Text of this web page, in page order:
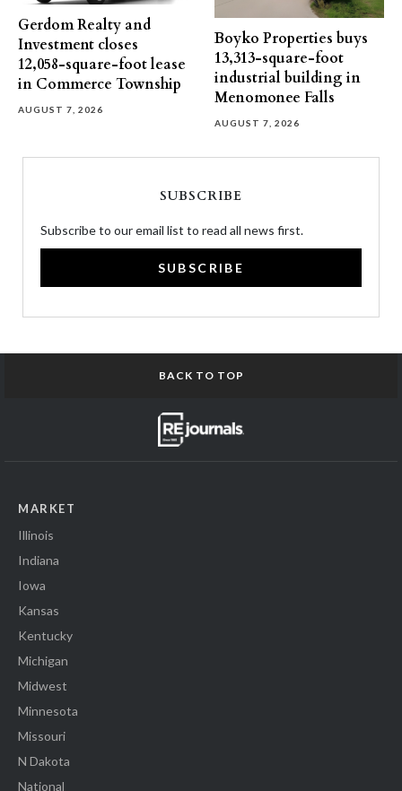
Gerdom Realty and
Investment closes
12,058-square-foot lease
in Commerce Township
AUGUST 7, 2026
Boyko Properties buys
13,313-square-foot
industrial building in
Menomonee Falls
AUGUST 7, 2026
SUBSCRIBE
Subscribe to our email list to read all news first.
SUBSCRIBE
BACK TO TOP
MARKET
Illinois
Indiana
Iowa
Kansas
Kentucky
Michigan
Midwest
Minnesota
Missouri
N Dakota
National